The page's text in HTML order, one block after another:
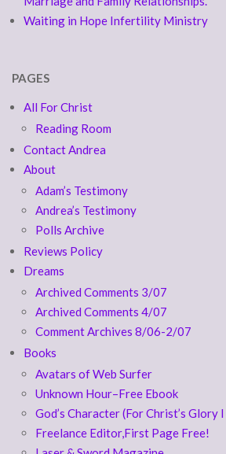
Waiting in Hope Infertility Ministry
PAGES
All For Christ
Reading Room
Contact Andrea
About
Adam’s Testimony
Andrea’s Testimony
Polls Archive
Reviews Policy
Dreams
Archived Comments 3/07
Archived Comments 4/07
Comment Archives 8/06-2/07
Books
Avatars of Web Surfer
Unknown Hour–Free Ebook
God’s Character (For Christ’s Glory I
Freelance Editor,First Page Free!